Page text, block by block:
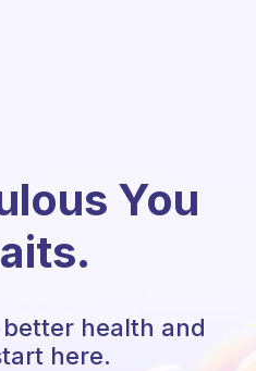
You
health and
here.